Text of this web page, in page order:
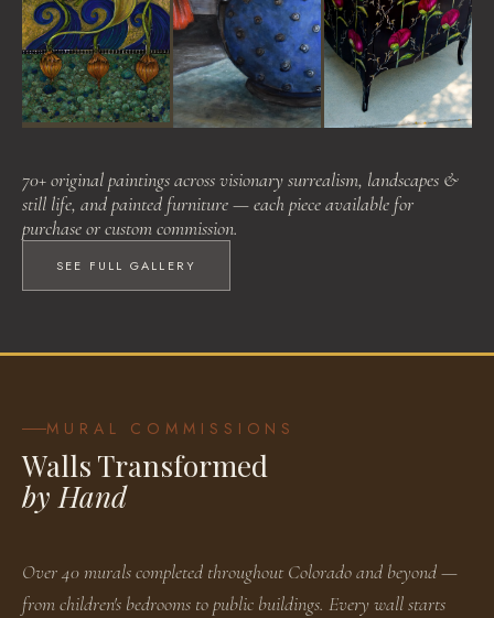
BROWSE WORKS BROWSE WORKS BROWSE WORKS
70+ original paintings across visionary surrealism, landscapes &
still life, and painted furniture — each piece available for
purchase or custom commission.
SEE FULL GALLERY
MURAL COMMISSIONS
Walls Transformed
by Hand
Over 40 murals completed throughout Colorado and beyond —
from children's bedrooms to public buildings. Every wall starts